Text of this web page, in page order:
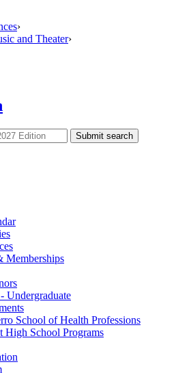
›
and Theater›
Submit search
Memberships
Undergraduate
School of Health Professions
High School Programs